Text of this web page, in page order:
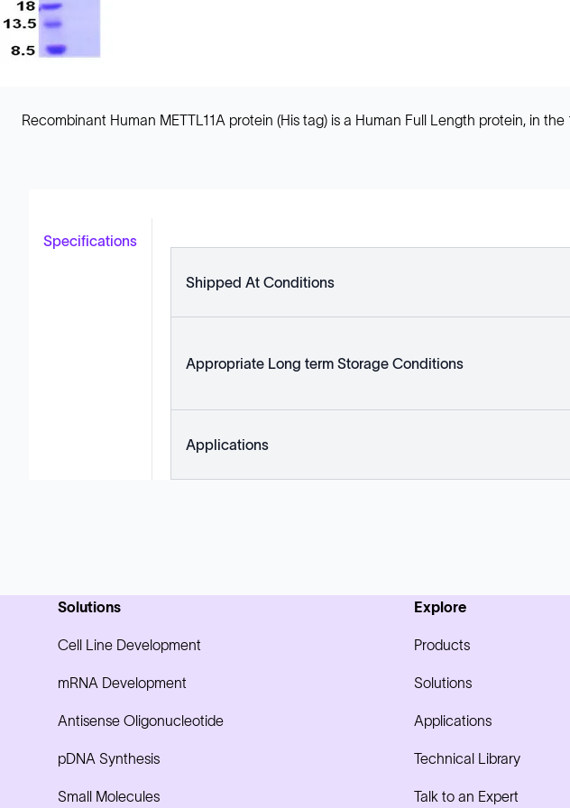
Recombinant Human METTL11A protein (His tag) is a Human Full Length protein, in
Specifications
Shipped At Conditions
Appropriate Long term Storage Conditions
Applications
Solutions
Cell Line Development
mRNA Development
Antisense Oligonucleotide
pDNA Synthesis
Small Molecules
Explore
Products
Solutions
Applications
Technical Library
Talk to an Expert